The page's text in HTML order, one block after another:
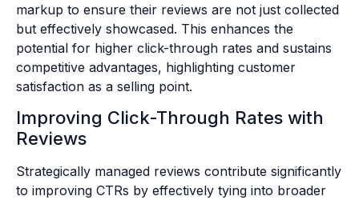
markup to ensure their reviews are not just collected
but effectively showcased. This enhances the
potential for higher click-through rates and sustains
competitive advantages, highlighting customer
satisfaction as a selling point.
Improving Click-Through Rates with
Reviews
Strategically managed reviews contribute significantly
to improving CTRs by effectively tying into broader